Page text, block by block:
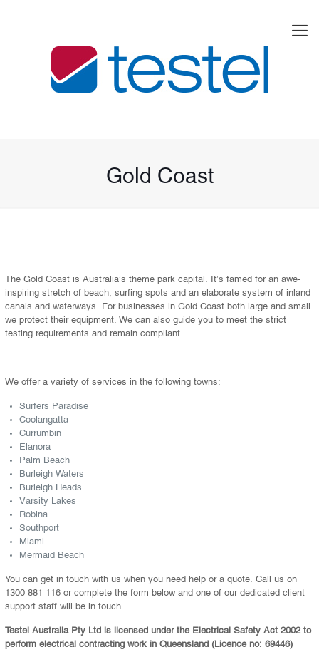
Gold Coast
The Gold Coast is Australia’s theme park capital. It’s famed for an awe-
inspiring stretch of beach, surfing spots and an elaborate system of inland
canals and waterways. For businesses in Gold Coast both large and small
we protect their equipment. We can also guide you to meet the strict
testing requirements and remain compliant.
We offer a variety of services in the following towns:
Surfers Paradise
Coolangatta
Currumbin
Elanora
Palm Beach
Burleigh Waters
Burleigh Heads
Varsity Lakes
Robina
Southport
Miami
Mermaid Beach
You can get in touch with us when you need help or a quote. Call us on
1300 881 116 or complete the form below and one of our dedicated client
support staff will be in touch.
Testel Australia Pty Ltd is licensed under the Electrical Safety Act 2002 to
perform electrical contracting work in Queensland (Licence no: 69446)